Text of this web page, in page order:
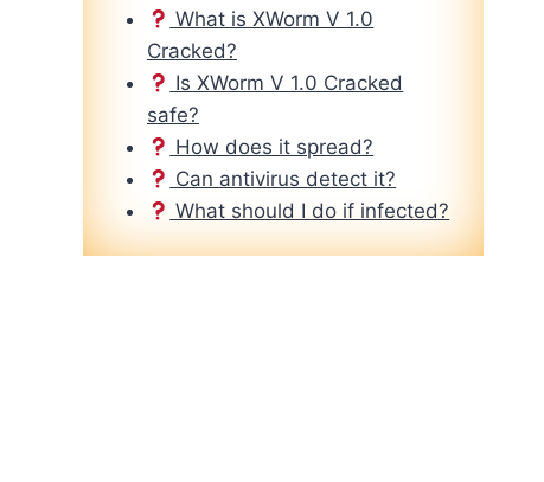
What is XWorm V 1.0
Cracked?
Is XWorm V 1.0 Cracked
safe?
How does it spread?
Can antivirus detect it?
What should I do if infected?